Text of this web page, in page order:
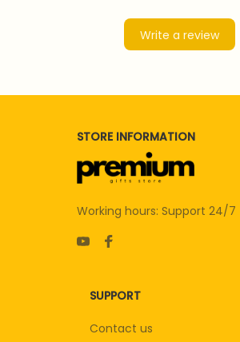
Write a review
STORE INFORMATION
Working hours: Support 24/7
SUPPORT
Contact us